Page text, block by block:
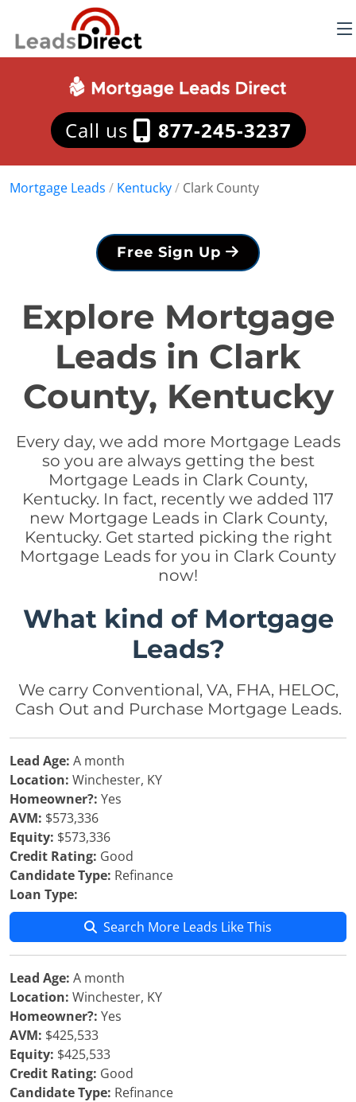
Call us 877-245-3237
Mortgage Leads / Kentucky/ Clark County
Free Sign Up
Explore Mortgage
Leads in Clark
County, Kentucky
Every day, we add more Mortgage Leads
so you are always getting the best
Mortgage Leads in Clark County,
Kentucky. In fact, recently we added 117
new Mortgage Leads in Clark County,
Kentucky. Get started picking the right
Mortgage Leads for you in Clark County
now!
What kind of Mortgage
Leads?
We carry Conventional, VA, FHA, HELOC,
Cash Out and Purchase Mortgage Leads.
Lead Age: A month
Location: Winchester, KY
Homeowner?: Yes
AVM: $573,336
Equity: $573,336
Credit Rating: Good
Candidate Type: Refinance
Loan Type:
Search More Leads Like This
Lead Age: A month
Location: Winchester, KY
Homeowner?: Yes
AVM: $425,533
Equity: $425,533
Credit Rating: Good
Candidate Type: Refinance